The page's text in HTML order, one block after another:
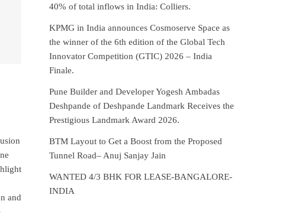
and
40% of total inflows in India: Colliers.
KPMG in India announces Cosmoserve Space as
the winner of the 6th edition of the Global Tech
Innovator Competition (GTIC) 2026 – India
Finale.
Pune Builder and Developer Yogesh Ambadas
Deshpande of Deshpande Landmark Receives the
Prestigious Landmark Award 2026.
BTM Layout to Get a Boost from the Proposed
Tunnel Road– Anuj Sanjay Jain
WANTED 4/3 BHK FOR LEASE-BANGALORE-
INDIA